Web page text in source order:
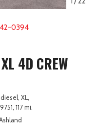
0394
4D CREW
XL,
117 mi.